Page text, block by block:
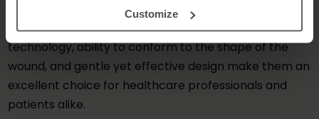
Customize
and convenient solution for managing moderate to
heavily exuding wounds. Their advanced hydrofibre
technology, ability to conform to the shape of the
wound, and gentle yet effective design make them an
excellent choice for healthcare professionals and
patients alike.